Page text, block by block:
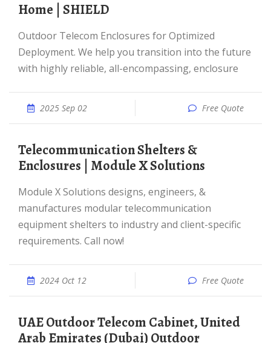
Home | SHIELD
Outdoor Telecom Enclosures for Optimized
Deployment. We help you transition into the future
with highly reliable, all-encompassing, enclosure
2025 Sep 02 Free Quote
Telecommunication Shelters &
Enclosures | Module X Solutions
Module X Solutions designs, engineers, &
manufactures modular telecommunication
equipment shelters to industry and client-specific
requirements. Call now!
2024 Oct 12 Free Quote
UAE Outdoor Telecom Cabinet, United
Arab Emirates (Dubai) Outdoor